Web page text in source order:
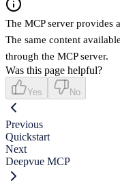
The MCP server provides
The same content
through the MCP server.
Was this page helpful?
Yes No
Previous
Quickstart
Next
Deepvue MCP